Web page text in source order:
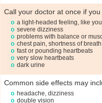
Call your doctor at once if you
a light-headed feeling, like
severe dizziness
problems with balance or
chest pain, shortness of breath
fast or pounding heartbeats
very slow heartbeats
dark urine
Common side effects may
headache, dizziness
double vision